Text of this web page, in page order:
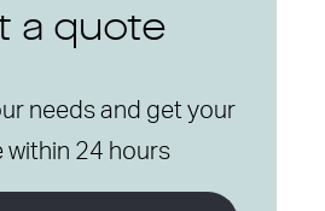
a quote
needs and get your
within 24 hours